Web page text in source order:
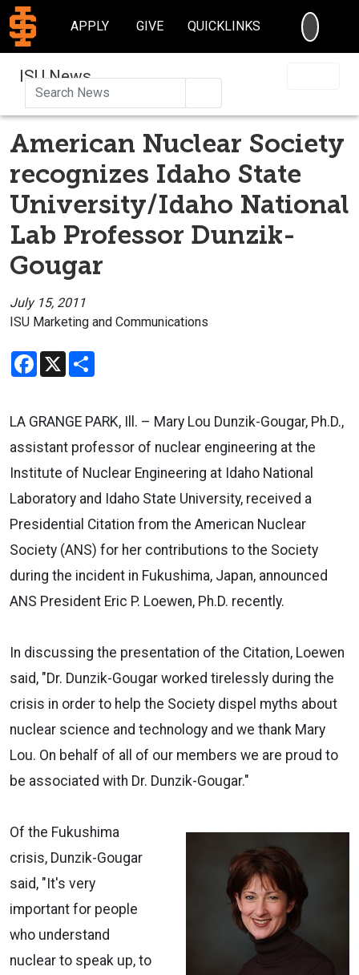
APPLY GIVE QUICKLINKS
ISU News
American Nuclear Society
recognizes Idaho State
University/Idaho National
Lab Professor Dunzik-
Gougar
July 15, 2011
ISU Marketing and Communications
Facebook
X
LA GRANGE PARK, Ill. – Mary Lou Dunzik-Gougar, Ph.D.,
assistant professor of nuclear engineering at the
Institute of Nuclear Engineering at Idaho National
Laboratory and Idaho State University, received a
Presidential Citation from the American Nuclear
Society (ANS) for her contributions to the Society
during the incident in Fukushima, Japan, announced
ANS President Eric P. Loewen, Ph.D. recently.
In discussing the presentation of the Citation, Loewen
said, "Dr. Dunzik-Gougar worked tirelessly during the
crisis in order to help the Society dispel myths about
nuclear science and technology and we thank Mary
Lou. On behalf of all of our members we are proud to
be associated with Dr. Dunzik-Gougar."
Of the Fukushima
crisis, Dunzik-Gougar
said, "It's very
important for people
who understand
nuclear to speak up, to